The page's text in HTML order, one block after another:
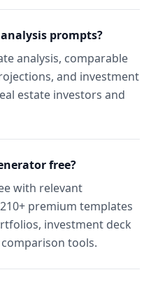
prompts?
analysis, comparable
and investment
estate investors and
free?
with relevant
premium templates
investment deck
tools.